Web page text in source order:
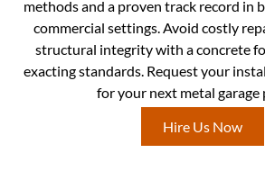
methods and a proven track record in
commercial settings. Avoid costly
structural integrity with a concrete
exacting standards. Request your
for your next metal garage
Hire Us Now